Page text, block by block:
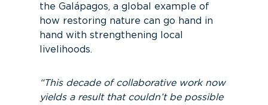
the Galápagos, a global example of
how restoring nature can go hand in
hand with strengthening local
livelihoods.
“This decade of collaborative work now
yields a result that couldn’t be possible